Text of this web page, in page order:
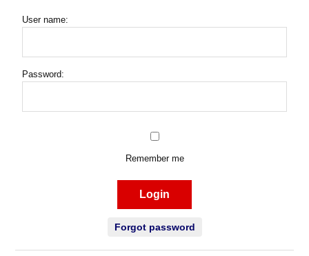
User name:
Password:
Remember me
Login
Forgot password